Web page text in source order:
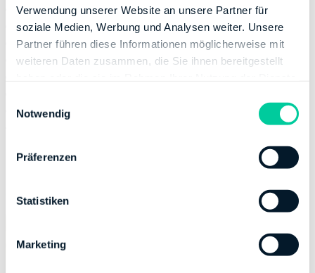
Verwendung unserer Website an unsere Partner für
soziale Medien, Werbung und Analysen weiter. Unsere
Partner führen diese Informationen möglicherweise mit
weiteren Daten zusammen, die Sie ihnen bereitgestellt
Notwendig
Präferenzen
Statistiken
Marketing
Garden maintenance
Childcare/home-care costs
Renovation costs
Modernization costs
Window cleaning services